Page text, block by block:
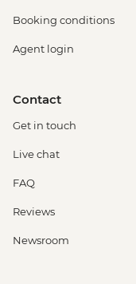
Booking conditions
Agent login
Contact
Get in touch
Live chat
FAQ
Reviews
Newsroom